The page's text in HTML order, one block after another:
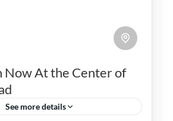
Now At the Center of
See more details